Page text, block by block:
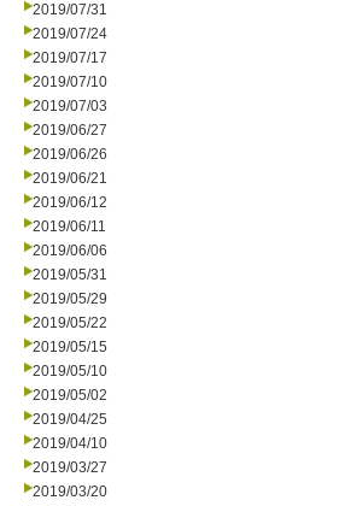
2019/07/31
2019/07/24
2019/07/17
2019/07/10
2019/07/03
2019/06/27
2019/06/26
2019/06/21
2019/06/12
2019/06/11
2019/06/06
2019/05/31
2019/05/29
2019/05/22
2019/05/15
2019/05/10
2019/05/02
2019/04/25
2019/04/10
2019/03/27
2019/03/20